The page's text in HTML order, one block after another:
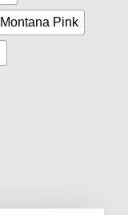
Montana Pink